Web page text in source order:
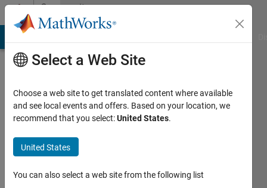
Skip to contentCommunity
Profile
Chaitanya
Duggineni
Select a Web Site
Choose a web site to get translated content where available
and see local events and offers. Based on your location, we
recommend that you select:United States.
United States
You can also select a web site from the following list